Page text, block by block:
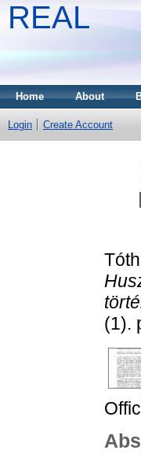
REAL
Home About
Login Create Account
(1).